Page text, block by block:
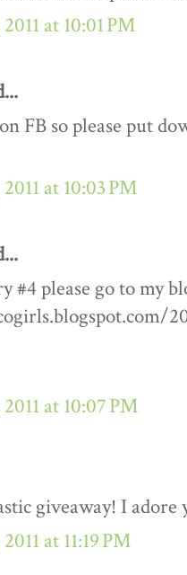
at 10:01 PM
FB so please put
at 10:03 PM
#4 please go to my
at 10:07 PM
giveaway! I adore
at 11:19 PM